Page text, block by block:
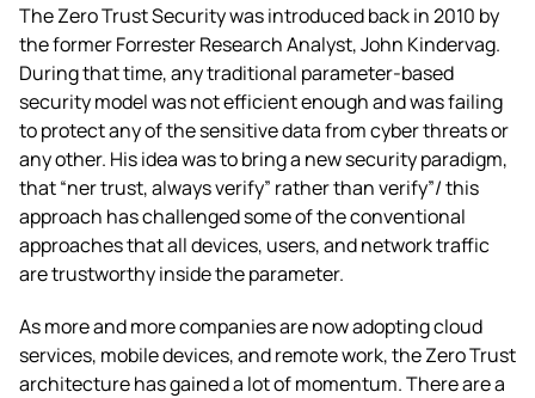
The Zero Trust Security was introduced back in 2010 by
the former Forrester Research Analyst, John Kindervag.
During that time, any traditional parameter-based
security model was not efficient enough and was failing
to protect any of the sensitive data from cyber threats or
any other. His idea was to bring a new security paradigm,
that “ner trust, always verify” rather than verify”/ this
approach has challenged some of the conventional
approaches that all devices, users, and network traffic
are trustworthy inside the parameter.
As more and more companies are now adopting cloud
services, mobile devices, and remote work, the Zero Trust
architecture has gained a lot of momentum. There are a